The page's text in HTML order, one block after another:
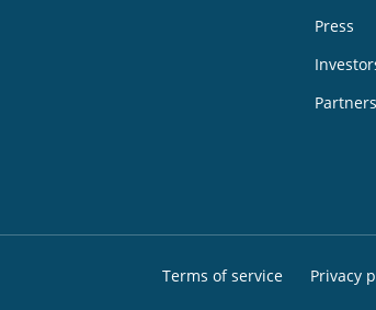
Press
Terms of service Privacy